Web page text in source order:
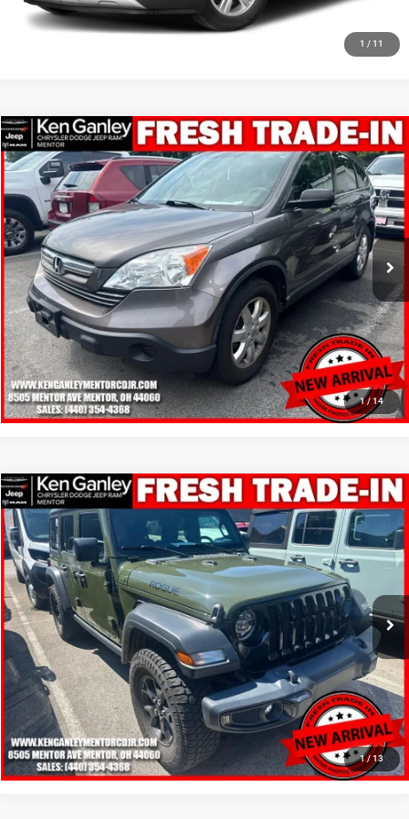
1 / 11
CLICK TO CALL
1/14
2009Honda CR-VEX
Price Drop
VIN: 3CZRE48529G702632Stock:19710T Model:RE4859JW
81,499 mi Ext. Int.
$10,948
SALE PRICE
More
GET YOUR E-PRICE
SCHEDULE TEST DRIVE
CLICK TO CALL
Compare Vehicle
1/13
2020Jeep Wrangler UnlimitedWillys 4x4
Price Drop
VIN:1C4HJXDN4LW348285Stock:19715TModel:JLJL74
230,559 mi Ext.
$11,348
SALE PRICE
More
GET YOUR E-PRICE
SCHEDULE TEST DRIVE
CLICK TO CALL
Compare Vehicle